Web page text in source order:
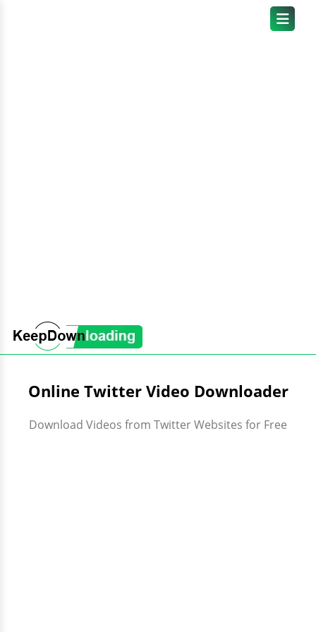
Online Twitter Video Downloader
Download Videos from Twitter Websites for Free